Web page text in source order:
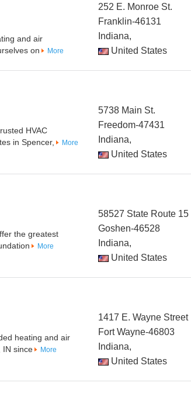
and air
on
More
252 E. Monroe St.
Franklin-46131
Indiana,
United States
HVAC
in Spencer,
More
5738 Main St.
Freedom-47431
Indiana,
United States
the greatest
More
58527 State Route 15
Goshen-46528
Indiana,
United States
heating and air
IN since
More
1417 E. Wayne Street
Fort Wayne-46803
Indiana,
United States